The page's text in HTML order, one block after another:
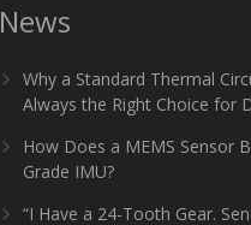
News
Why a Standard Thermal
Always the Right Choice for
How Does a MEMS Sensor
Grade IMU?
“I Have a 24-Tooth Gear.